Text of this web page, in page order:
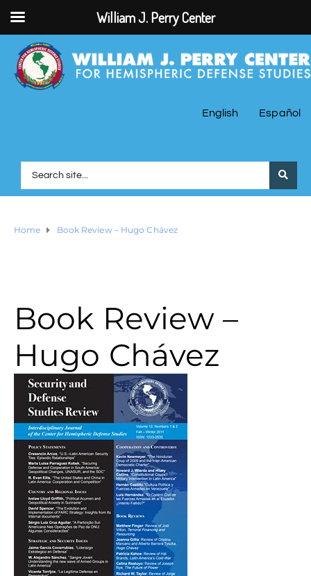
English Español
Home Book Review – Hugo Chávez
Book Review –
Hugo Chávez
William J. Perry Center